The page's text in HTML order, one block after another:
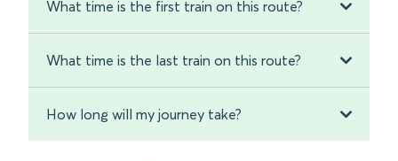
What time is the first train on this route?
What time is the last train on this route?
How long will my journey take?